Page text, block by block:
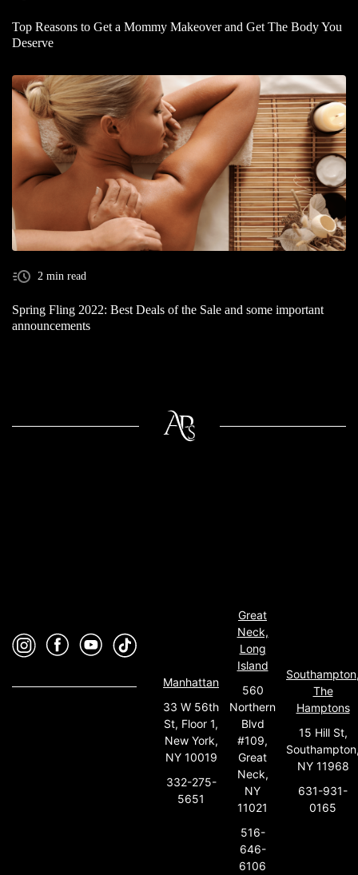
Top Reasons to Get a Mommy Makeover and Get The Body You
Deserve
2 min read
Spring Fling 2022: Best Deals of the Sale and some important
announcements
Manhattan
33 W 56th
St, Floor 1,
New York,
NY 10019
332-275-
5651
Great
Neck,
Long
Island
560
Northern
Blvd
#109,
Great
Neck,
NY
11021
516-
646-
6106
The
Hamptons
15 Hill St,
NY 11968
631-931-
0165